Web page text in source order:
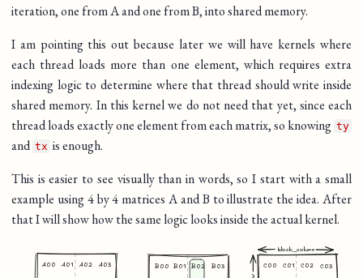
iteration, one from A and one from B, into shared memory.
I am pointing this out because later we will have kernels where
each thread loads more than one element, which requires extra
indexing logic to determine where that thread should write inside
shared memory. In this kernel we do not need that yet, since each
thread loads exactly one element from each matrix, so knowing ty
and tx is enough.
This is easier to see visually than in words, so I start with a small
example using 4 by 4 matrices A and B to illustrate the idea. After
that I will show how the same logic looks inside the actual kernel.